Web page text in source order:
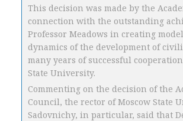
This decision was made by the
connection with the outstanding
Professor Meadows in creating
dynamics of the development of
many years of successful
State University.
Commenting on the decision of the
Council, the rector of Moscow State
Sadovnichy, in particular, said that